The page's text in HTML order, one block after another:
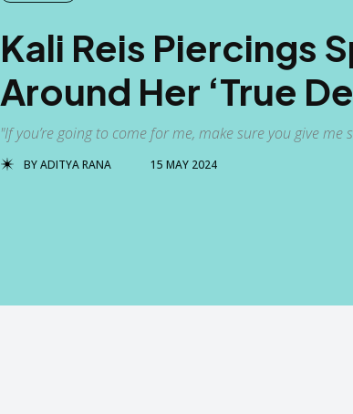
Kali Reis Piercings
Around Her ‘True
"If you’re going to come for me, make sure you give
BYADITYA RANA 15 MAY 2024